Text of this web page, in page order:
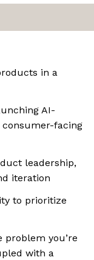
in a
AI-
facing
leadership,
iteration
to prioritize
you’re
with a